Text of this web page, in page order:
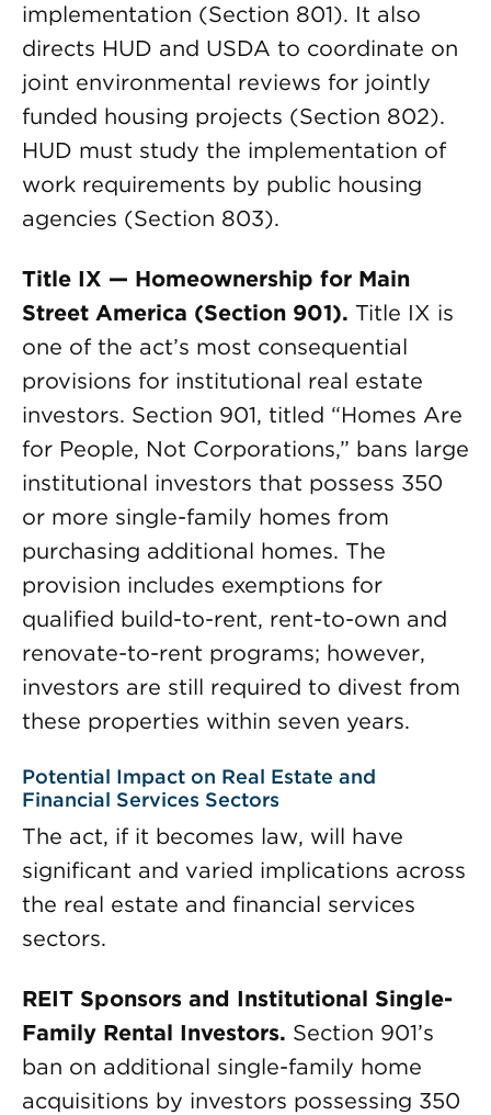
implementation (Section 801). It also
directs HUD and USDA to coordinate on
joint environmental reviews for jointly
funded housing projects (Section 802).
HUD must study the implementation of
work requirements by public housing
agencies (Section 803).
Title IX — Homeownership for Main
Street America (Section 901). Title IX is
one of the act’s most consequential
provisions for institutional real estate
investors. Section 901, titled “Homes Are
for People, Not Corporations,” bans large
institutional investors that possess 350
or more single-family homes from
purchasing additional homes. The
provision includes exemptions for
qualified build-to-rent, rent-to-own and
renovate-to-rent programs; however,
investors are still required to divest from
these properties within seven years.
Potential Impact on Real Estate and
Financial Services Sectors
The act, if it becomes law, will have
significant and varied implications across
the real estate and financial services
sectors.
REIT Sponsors and Institutional Single-
Family Rental Investors. Section 901’s
ban on additional single-family home
acquisitions by investors possessing 350